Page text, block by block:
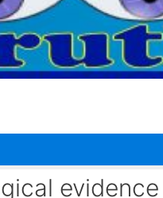
evidence